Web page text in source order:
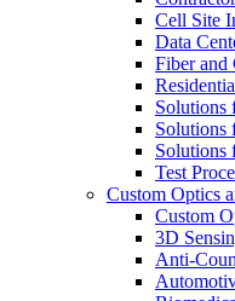
Cell Site
Data
Fiber and
Solutions
Solutions
Solutions
Test
Custom Optics
Custom
3D
Anti-